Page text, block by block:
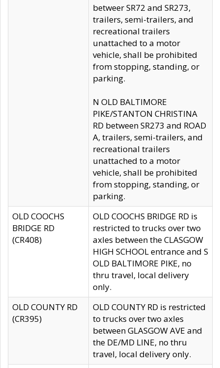
betweer SR72 and SR273,
trailers, semi-trailers, and
recreational trailers
unattached to a motor
vehicle, shall be prohibited
from stopping, standing, or
parking.
N OLD BALTIMORE
PIKE/STANTON CHRISTINA
RD between SR273 and ROAD
A, trailers, semi-trailers, and
recreational trailers
unattached to a motor
vehicle, shall be prohibited
from stopping, standing, or
parking.
OLD COOCHS
BRIDGE RD
(CR408)
OLD COOCHS BRIDGE RD is
restricted to trucks over two
axles between the CLASGOW
HIGH SCHOOL entrance and S
OLD BALTIMORE PIKE, no
thru travel, local delivery
only.
OLD COUNTY RD
(CR395)
OLD COUNTY RD is restricted
to trucks over two axles
between GLASGOW AVE and
the DE/MD LINE, no thru
travel, local delivery only.